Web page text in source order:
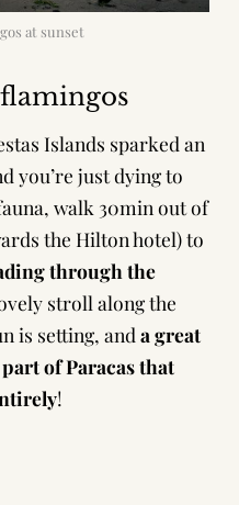
at sunset
Islands sparked an
you’re just dying to
walk 30min out of
the Hilton hotel) to
through the
stroll along the
is setting, and a great
of Paracas that
!